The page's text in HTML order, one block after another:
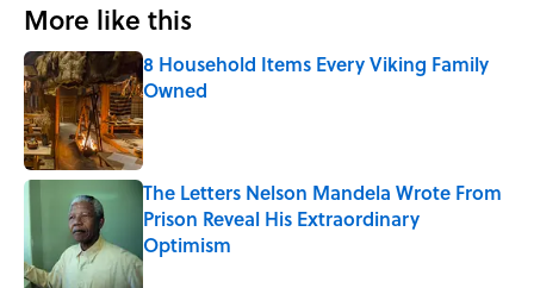
More like this
8 Household Items Every Viking Family
Owned
Published by on Invalid Date
The Letters Nelson Mandela Wrote From
Prison Reveal His Extraordinary
Optimism
Published by on Invalid Date